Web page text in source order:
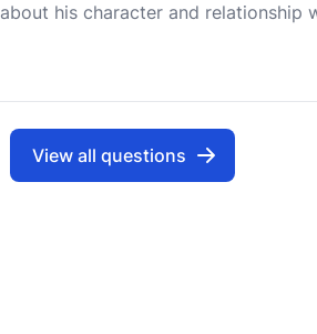
his character and relationship
View all questions